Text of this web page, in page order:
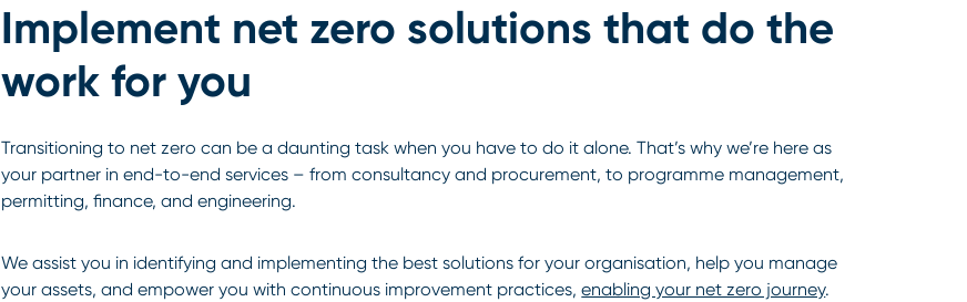
Implement net zero solutions that do the
work for you
Transitioning to net zero can be a daunting task when you have to do it alone. That’s why we’re here as
your partner in end-to-end services – from consultancy and procurement, to programme management,
permitting, finance, and engineering.
We assist you in identifying and implementing the best solutions for your organisation, help you manage
your assets, and empower you with continuous improvement practices,enabling your net zero journey.